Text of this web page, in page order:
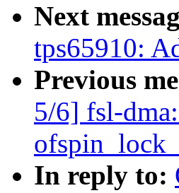
Next
tps65910:
Previous
5/6] fsl-
In reply to: